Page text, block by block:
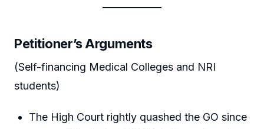
Petitioner’s Arguments
(Self-financing Medical Colleges and NRI
students)
The High Court rightly quashed the GO since